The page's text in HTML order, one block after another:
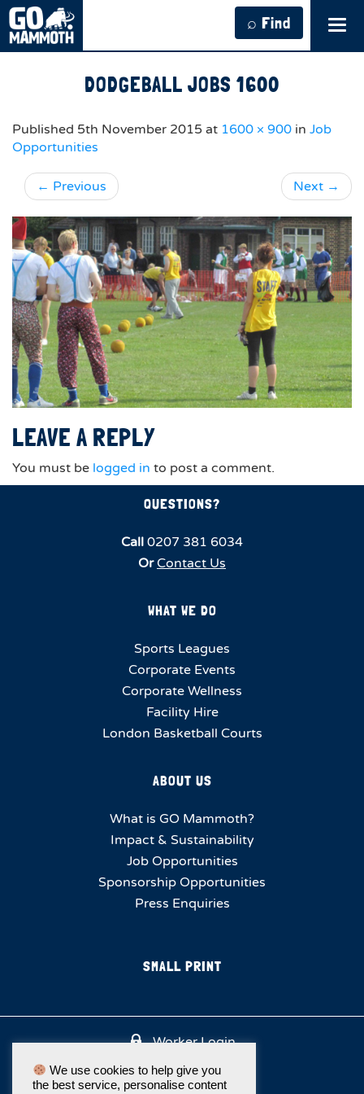
⌕ Find
DODGEBALL JOBS 1600
Published 5th November 2015 at 1600 × 900 in Job
Opportunities
← Previous Next →
LEAVE A REPLY
You must be logged in to post a comment.
QUESTIONS?
Call 0207 381 6034
Or Contact Us
WHAT WE DO
Sports Leagues
Corporate Events
Corporate Wellness
Facility Hire
London Basketball Courts
ABOUT US
What is GO Mammoth?
Impact & Sustainability
Job Opportunities
Sponsorship Opportunities
Press Enquiries
SMALL PRINT
Worker Login
We use cookies to help give you
the best service, personalise content